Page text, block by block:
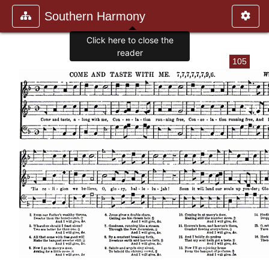
Southern Harmony
105
Click here to close the
reader